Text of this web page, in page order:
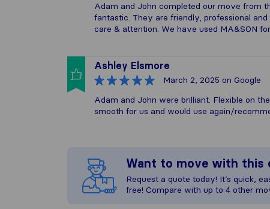
Adam and John completed our move from
fantastic. They are friendly, professional
care & attention. We have used MA&SON
Ashley Elsmore
March 2, 2025 on Google
Adam and John were brilliant. Flexible on
smooth for us and would use again/
Want to move with this
Request a quote today! It’s quick,
free! Compare with up to 4 other